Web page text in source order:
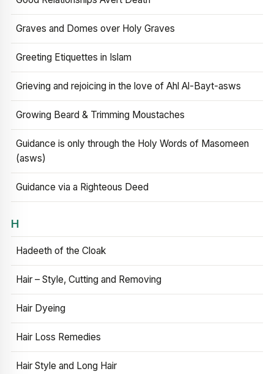
Graves and Domes over Holy Graves
Greeting Etiquettes in Islam
Grieving and rejoicing in the love of Ahl Al-Bayt-asws
Growing Beard & Trimming Moustaches
Guidance is only through the Holy Words of Masomeen
(asws)
Guidance via a Righteous Deed
H
Hadeeth of the Cloak
Hair – Style, Cutting and Removing
Hair Dyeing
Hair Loss Remedies
Hair Style and Long Hair